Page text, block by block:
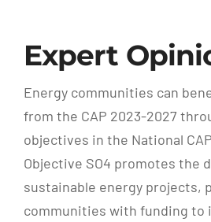
Expert
Energy communities can
from the CAP 2023-2027
objectives in the National
Objective SO4 promotes the
sustainable energy projects,
communities with funding to